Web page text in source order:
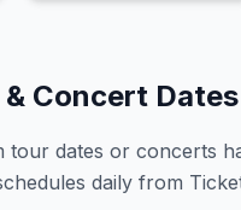
& Concert Dates
tour dates or concerts
daily from